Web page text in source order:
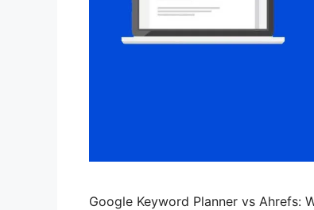
Google Keyword Planner vs Ahrefs: